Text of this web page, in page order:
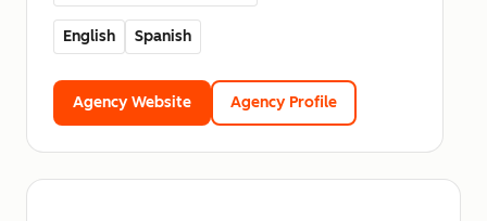
English Spanish
Agency Website Agency Profile